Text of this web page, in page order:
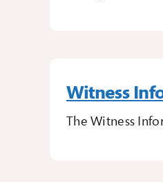
Witness
The Witness